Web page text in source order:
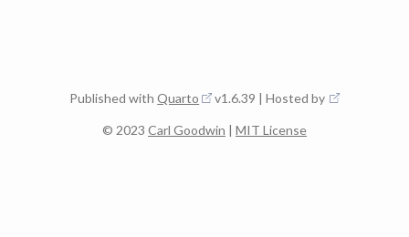
Published withQuarto v1.6.39 | Hosted by
© 2023 Carl Goodwin | MIT License